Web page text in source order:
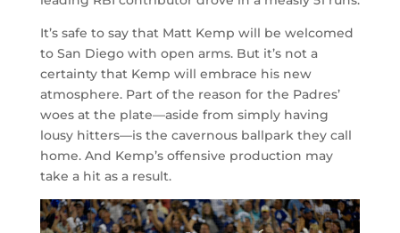
It’s safe to say that Matt Kemp will be welcomed
to San Diego with open arms. But it’s not a
certainty that Kemp will embrace his new
atmosphere. Part of the reason for the Padres’
woes at the plate—aside from simply having
lousy hitters—is the cavernous ballpark they call
home. And Kemp’s offensive production may
take a hit as a result.